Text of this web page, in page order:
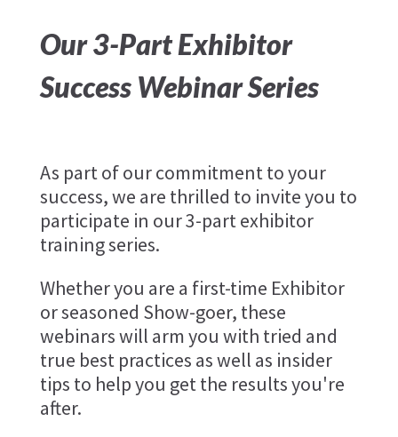
Our 3-Part Exhibitor
Success Webinar Series
As part of our commitment to your
success, we are thrilled to invite you to
participate in our 3-part exhibitor
training series.
Whether you are a first-time Exhibitor
or seasoned Show-goer, these
webinars will arm you with tried and
true best practices as well as insider
tips to help you get the results you're
after.